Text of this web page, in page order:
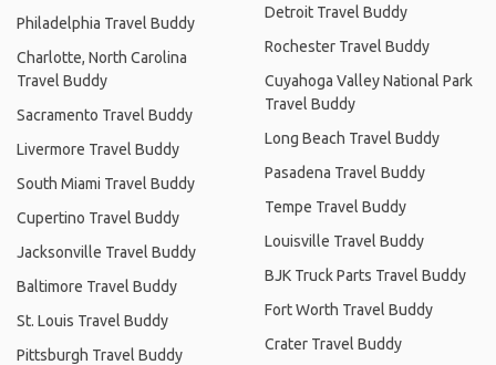
Philadelphia Travel Buddy
Charlotte, North Carolina
Travel Buddy
Sacramento Travel Buddy
Livermore Travel Buddy
South Miami Travel Buddy
Cupertino Travel Buddy
Jacksonville Travel Buddy
Baltimore Travel Buddy
St. Louis Travel Buddy
Pittsburgh Travel Buddy
Detroit Travel Buddy
Rochester Travel Buddy
Cuyahoga Valley National Park
Travel Buddy
Long Beach Travel Buddy
Pasadena Travel Buddy
Tempe Travel Buddy
Louisville Travel Buddy
BJK Truck Parts Travel Buddy
Fort Worth Travel Buddy
Crater Travel Buddy